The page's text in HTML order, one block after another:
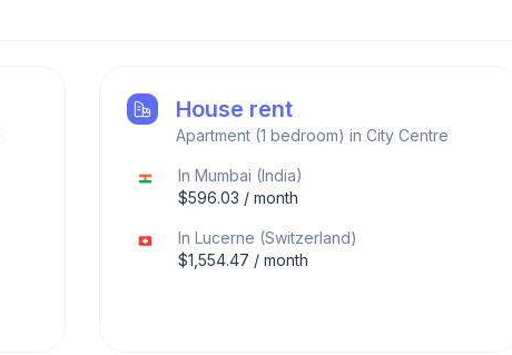
House rent
Apartment (1 bedroom) in City Centre
InMumbai (India)
$596.03 / month
InLucerne (Switzerland)
$1,554.47 / month